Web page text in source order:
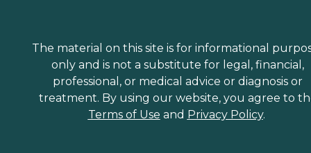
The material on this site is for informational
only and is not a substitute for legal, financial,
professional, or medical advice or diagnosis or
treatment. By using our website, you agree to
Terms of Use and Privacy Policy.